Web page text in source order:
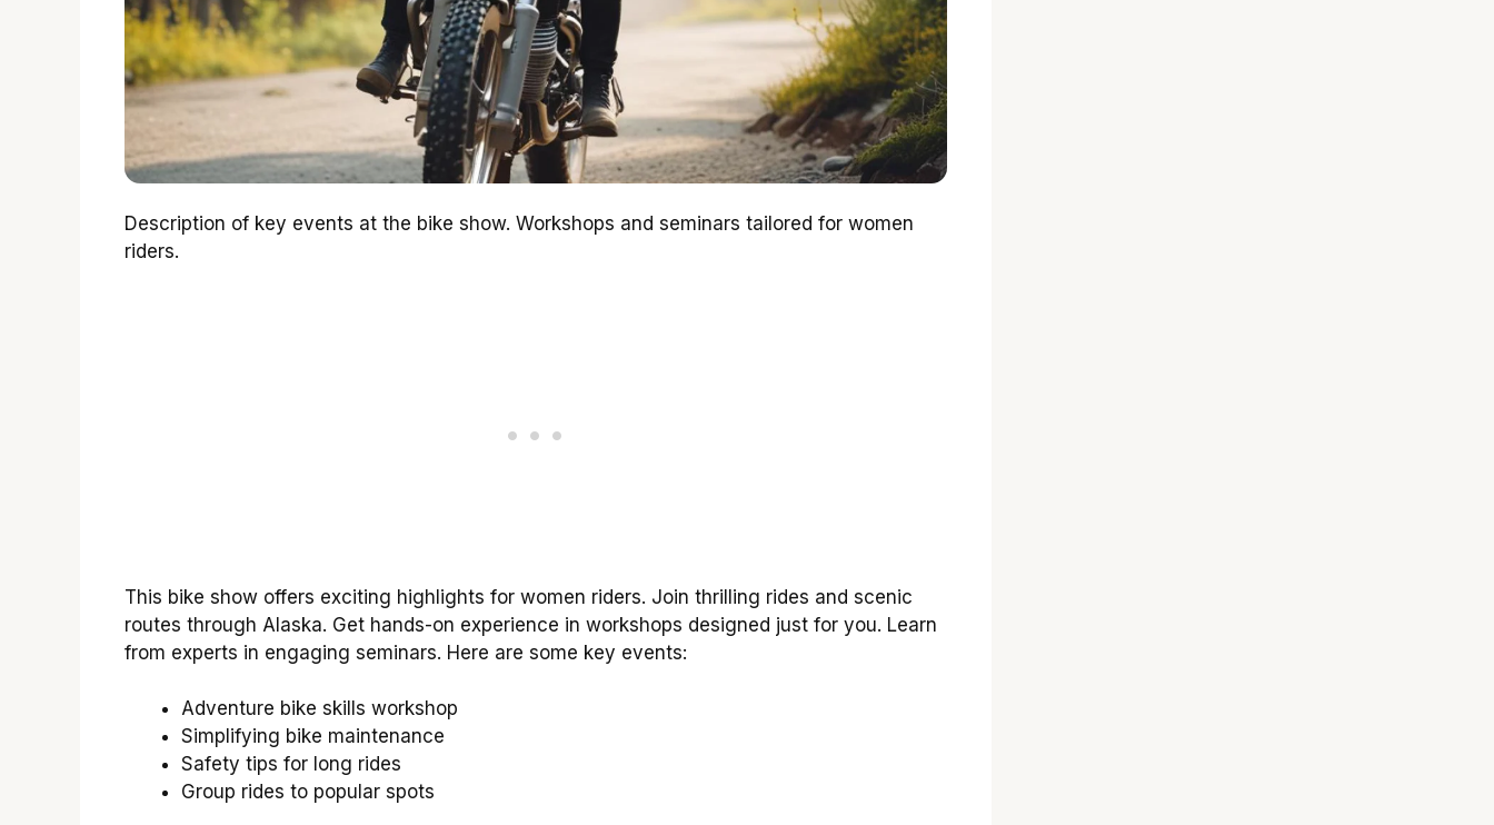
Description of key events at the bike show. Workshops and seminars tailored for women
riders.
This bike show offers exciting highlights for women riders. Join thrilling rides and scenic
routes through Alaska. Get hands-on experience in workshops designed just for you. Learn
from experts in engaging seminars. Here are some key events:
Adventure bike skills workshop
Simplifying bike maintenance
Safety tips for long rides
Group rides to popular spots